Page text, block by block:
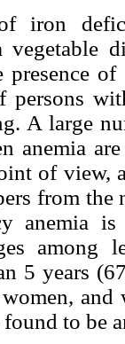
iron
presence
persons
A large
anemia
of view,
from
anemia
among
5 years
to be